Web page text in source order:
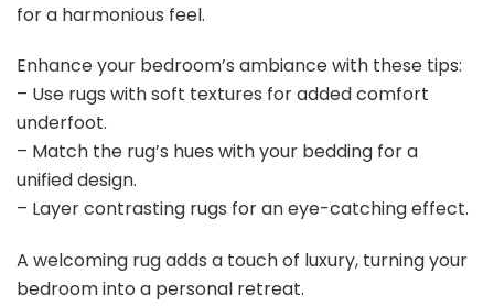
for a harmonious feel.
Enhance your bedroom’s ambiance with these tips:
– Use rugs with soft textures for added comfort
underfoot.
– Match the rug’s hues with your bedding for a
unified design.
– Layer contrasting rugs for an eye-catching effect.
A welcoming rug adds a touch of luxury, turning your
bedroom into a personal retreat.